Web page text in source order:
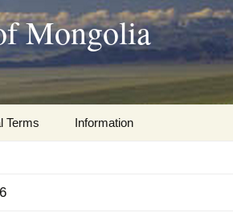
Mongolia
Terms
access
Information